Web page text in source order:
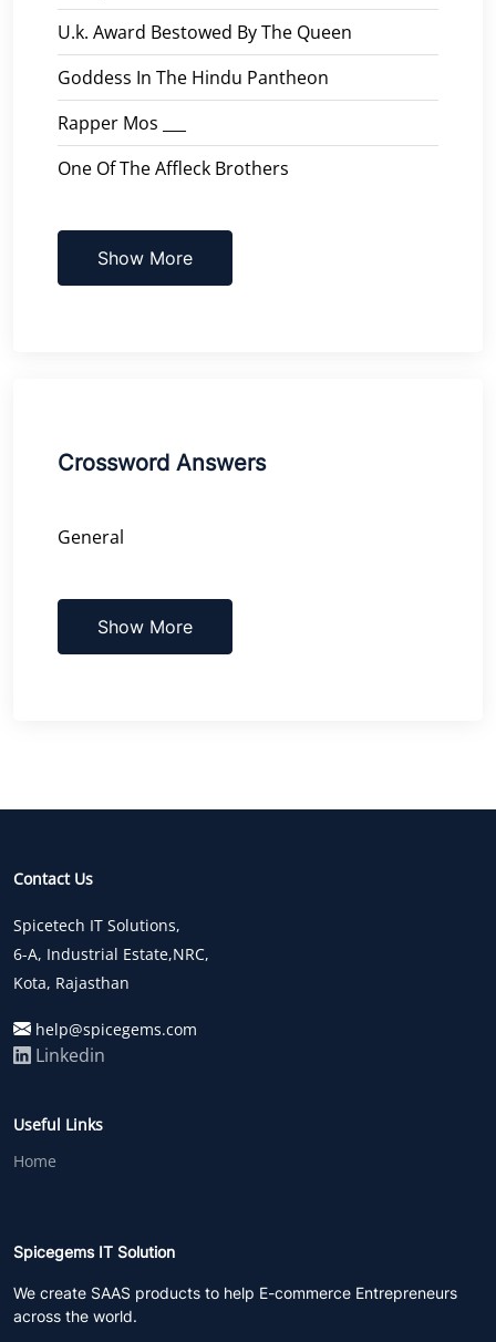
U.k. Award Bestowed By The Queen
Goddess In The Hindu Pantheon
Rapper Mos ___
One Of The Affleck Brothers
Show More
Crossword Answers
General
Show More
Contact Us
Spicetech IT Solutions,
6-A, Industrial Estate,NRC,
Kota, Rajasthan
help@spicegems.com
Linkedin
Useful Links
Home
Spicegems IT Solution
We create SAAS products to help E-commerce Entrepreneurs
across the world.